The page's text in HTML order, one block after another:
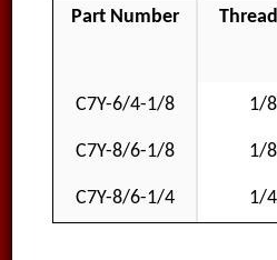
Part Number
C7Y-6/4-1/8 1/
C7Y-8/6-1/8 1/
C7Y-8/6-1/4 1/